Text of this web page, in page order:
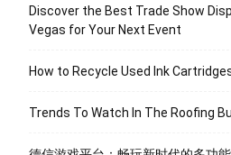
Discover the Best Trade Show
Vegas for Your Next Event
How to Recycle Used Ink
Trends To Watch In The Roofing